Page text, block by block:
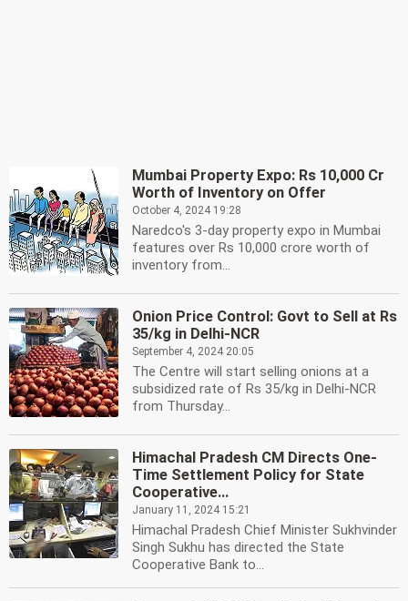
Mumbai Property Expo: Rs 10,000 Cr
Worth of Inventory on Offer
October 4, 2024 19:28
Naredco's 3-day property expo in Mumbai
features over Rs 10,000 crore worth of
inventory from...
Onion Price Control: Govt to Sell at Rs
35/kg in Delhi-NCR
September 4, 2024 20:05
The Centre will start selling onions at a
subsidized rate of Rs 35/kg in Delhi-NCR
from Thursday...
Himachal Pradesh CM Directs One-
Time Settlement Policy for State
Cooperative...
January 11, 2024 15:21
Himachal Pradesh Chief Minister Sukhvinder
Singh Sukhu has directed the State
Cooperative Bank to...